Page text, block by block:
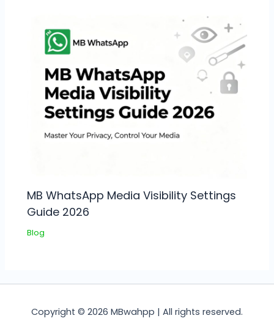
MB WhatsApp Media Visibility Settings
Guide 2026
Blog
Copyright © 2026 MBwahpp | All rights reserved.